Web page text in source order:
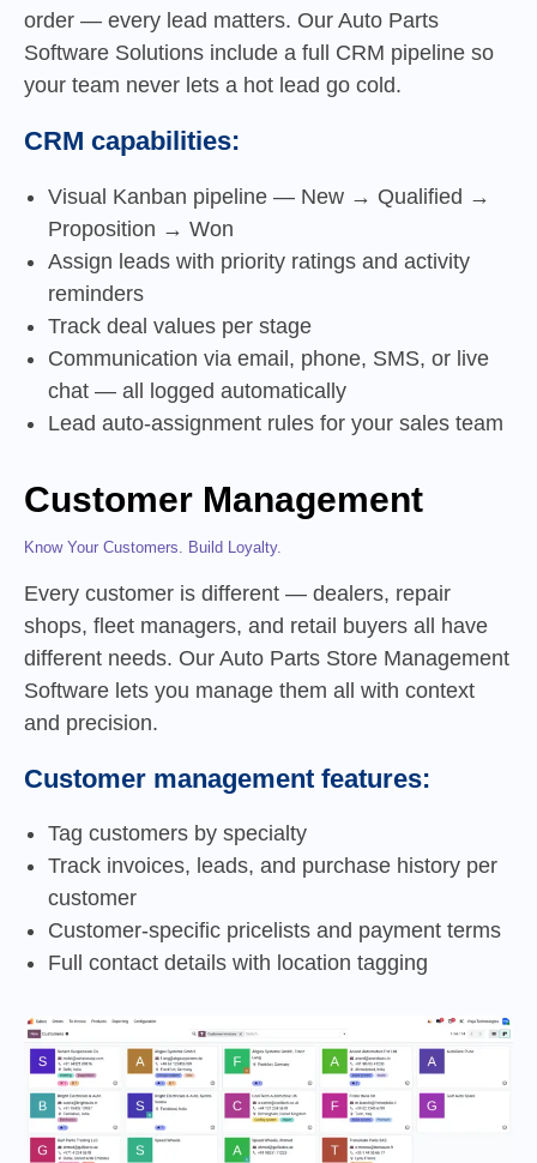
order — every lead matters. Our Auto Parts
Software Solutions include a full CRM pipeline so
your team never lets a hot lead go cold.
CRM capabilities:
Visual Kanban pipeline — New → Qualified →
Proposition → Won
Assign leads with priority ratings and activity
reminders
Track deal values per stage
Communication via email, phone, SMS, or live
chat — all logged automatically
Lead auto-assignment rules for your sales team
Customer Management
Know Your Customers. Build Loyalty.
Every customer is different — dealers, repair
shops, fleet managers, and retail buyers all have
different needs. Our Auto Parts Store Management
Software lets you manage them all with context
and precision.
Customer management features:
Tag customers by specialty
Track invoices, leads, and purchase history per
customer
Customer-specific pricelists and payment terms
Full contact details with location tagging